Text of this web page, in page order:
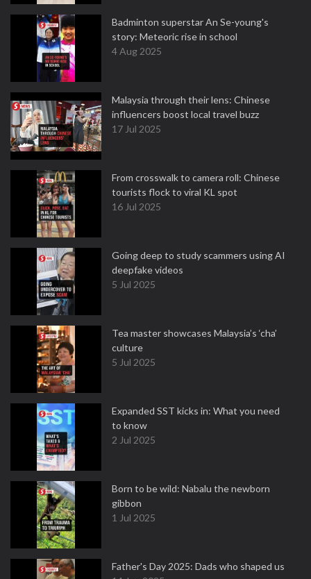
Badminton superstar An Se-young's
story: Meteoric rise in school
4 Aug 2025
Malaysia through their lens: Chinese
influencers boost local travel buzz
17 Jul 2025
From crosswalk to camera roll: Chinese
tourists flock to viral KL spot
16 Jul 2025
Going deep to study scammers using AI
deepfake videos
5 Jul 2025
Tea master showcases Malaysia’s ‘cha’
culture
5 Jul 2025
Expanded SST kicks in: What you need
to know
2 Jul 2025
Born to be wild: Nabalu the newborn
gibbon
1 Jul 2025
Father's Day 2025: Dads who shaped us